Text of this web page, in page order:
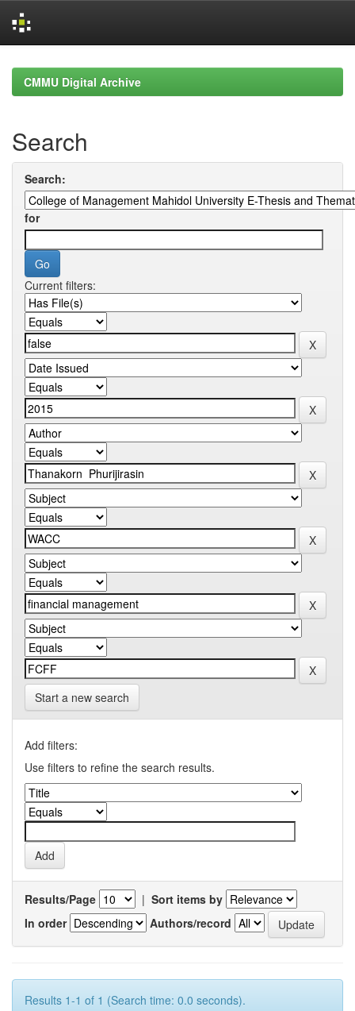
navigationCMMU Digital Archive
Search
Search:
for
Current filters:
Start a new search
Add filters:
Use filters to refine the search results.
Results/Page | Sort items by
In order
Authors/record
Results 1-1 of 1 (Search time: 0.0 seconds).